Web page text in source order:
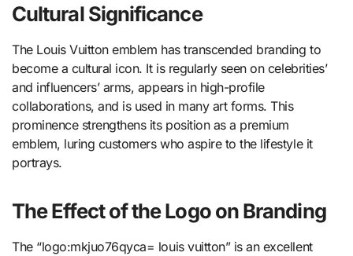
Cultural Significance
The Louis Vuitton emblem has transcended branding to
become a cultural icon. It is regularly seen on celebrities’
and influencers’ arms, appears in high-profile
collaborations, and is used in many art forms. This
prominence strengthens its position as a premium
emblem, luring customers who aspire to the lifestyle it
portrays.
The Effect of the Logo on Branding
The “logo:mkjuo76qyca= louis vuitton” is an excellent